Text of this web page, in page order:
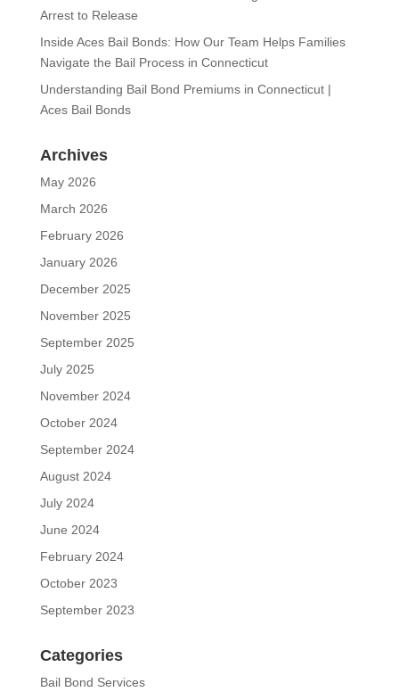
Arrest to Release
Inside Aces Bail Bonds: How Our Team Helps Families
Navigate the Bail Process in Connecticut
Understanding Bail Bond Premiums in Connecticut |
Aces Bail Bonds
Archives
May 2026
March 2026
February 2026
January 2026
December 2025
November 2025
September 2025
July 2025
November 2024
October 2024
September 2024
August 2024
July 2024
June 2024
February 2024
October 2023
September 2023
Categories
Bail Bond Services